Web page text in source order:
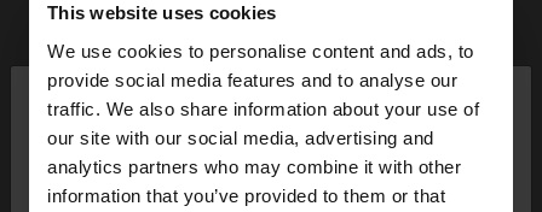
This website uses cookies
We use cookies to personalise content and ads, to
provide social media features and to analyse our
traffic. We also share information about your use of
our site with our social media, advertising and
analytics partners who may combine it with other
information that you’ve provided to them or that
hello ×
You are accessing the site from Italy. Do you want
to browse our United States website?